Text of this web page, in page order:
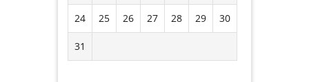
24 25 26 27 28 29 30
31